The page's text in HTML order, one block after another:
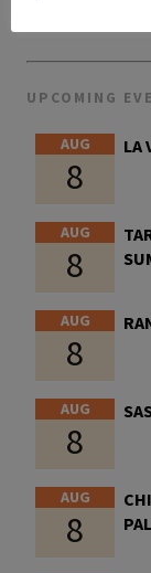
UPCOMING
AUG
8
LA
AUG
8
AUG
8
AUG
8
AUG
8